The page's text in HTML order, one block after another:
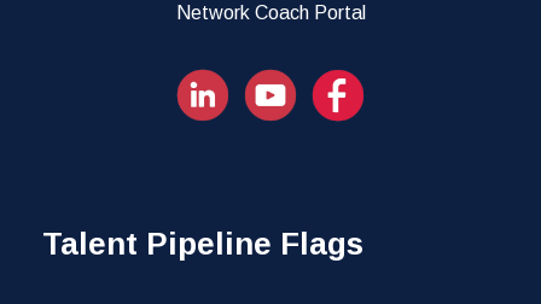
Network Coach Portal
Talent Pipeline Flags